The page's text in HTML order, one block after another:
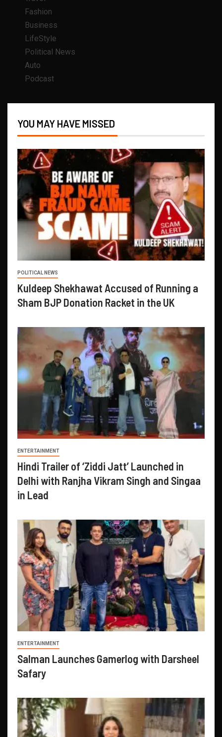
Fashion
Business
LifeStyle
Political News
Auto
Podcast
YOU MAY HAVE MISSED
POLITICAL NEWS
Kuldeep Shekhawat Accused of Running a
Sham BJP Donation Racket in the UK
ENTERTAINMENT
Hindi Trailer of ‘Ziddi Jatt’ Launched in
Delhi with Ranjha Vikram Singh and Singaa
in Lead
ENTERTAINMENT
Salman Launches Gamerlog with Darsheel
Safary